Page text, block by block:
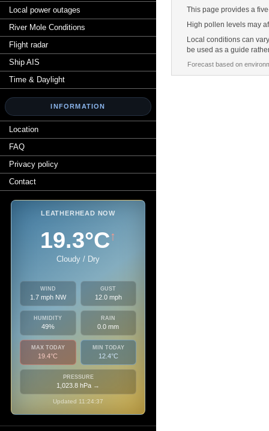
Local power outages
River Mole Conditions
Flight radar
Ship AIS
Time & Daylight
INFORMATION
Location
FAQ
Privacy policy
Contact
LEATHERHEAD NOW
19.3°C↑
Cloudy / Dry
WIND
1.7 mph NW
GUST
12.0 mph
HUMIDITY
49%
RAIN
0.0 mm
MAX TODAY
19.4°C
MIN TODAY
12.4°C
PRESSURE
1,023.8 hPa →
Updated 11:24:37
This page provides a
High pollen levels may
Local conditions can
be used as a guide
Forecast based on